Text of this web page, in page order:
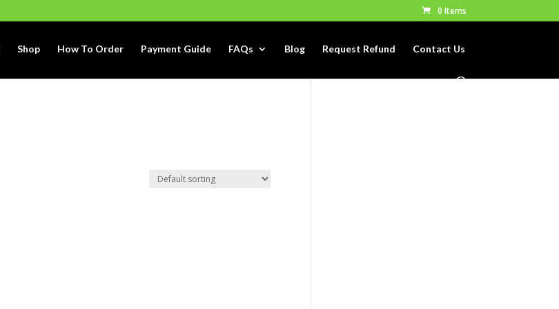
0 Items
Shop How To Order Payment Guide FAQs Blog Request Refund Contact Us